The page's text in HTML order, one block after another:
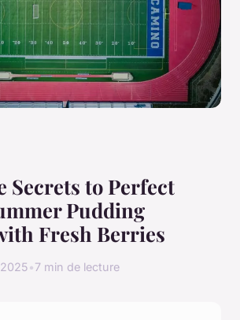
Secrets to Perfect
Pudding
Fresh Berries
•7 min de lecture